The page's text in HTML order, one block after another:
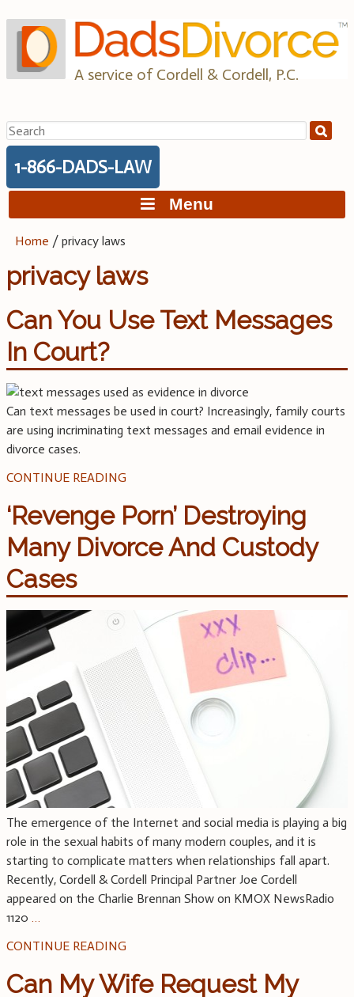
to
content
A service of Cordell & Cordell, P.C.
Search
for:
1-866-DADS-LAW
Menu
Home /privacy laws
privacy laws
Can You Use Text Messages
In Court?
Can text messages be used in court? Increasingly, family courts
are using incriminating text messages and email evidence in
divorce cases.
CONTINUE READING
‘Revenge Porn’ Destroying
Many Divorce And Custody
Cases
The emergence of the Internet and social media is playing a big
role in the sexual habits of many modern couples, and it is
starting to complicate matters when relationships fall apart.
Recently, Cordell & Cordell Principal Partner Joe Cordell
appeared on the Charlie Brennan Show on KMOX NewsRadio
1120 …
CONTINUE READING
Can My Wife Request My